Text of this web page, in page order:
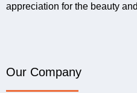
appreciation for the beauty
Our Company